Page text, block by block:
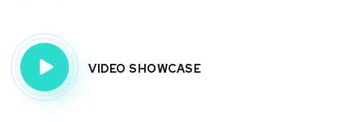
VIDEO SHOWCASE